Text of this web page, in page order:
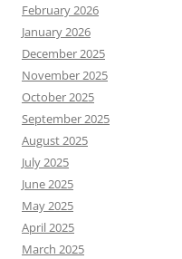
February 2026
January 2026
December 2025
November 2025
October 2025
September 2025
August 2025
July 2025
June 2025
May 2025
April 2025
March 2025